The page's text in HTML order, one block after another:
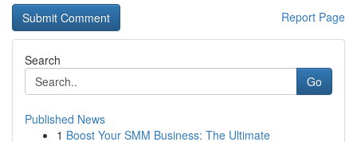
Report Page
Search
Go
Published News
1 Boost Your SMM Business: The Ultimate